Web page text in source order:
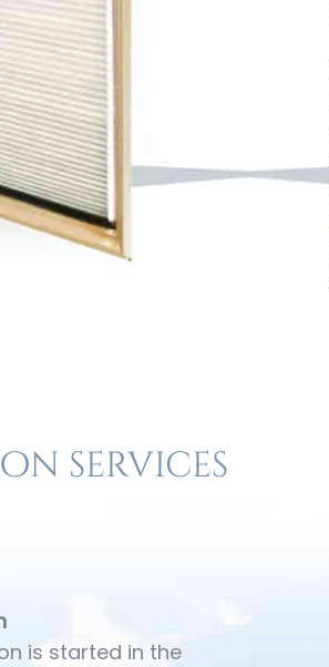
services
is started in the